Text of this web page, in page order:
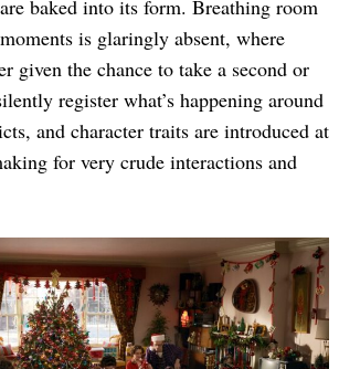
baked into its form. Breathing room
is glaringly absent, where
given the chance to take a second or
register what’s happening around
and character traits are introduced at
for very crude interactions and